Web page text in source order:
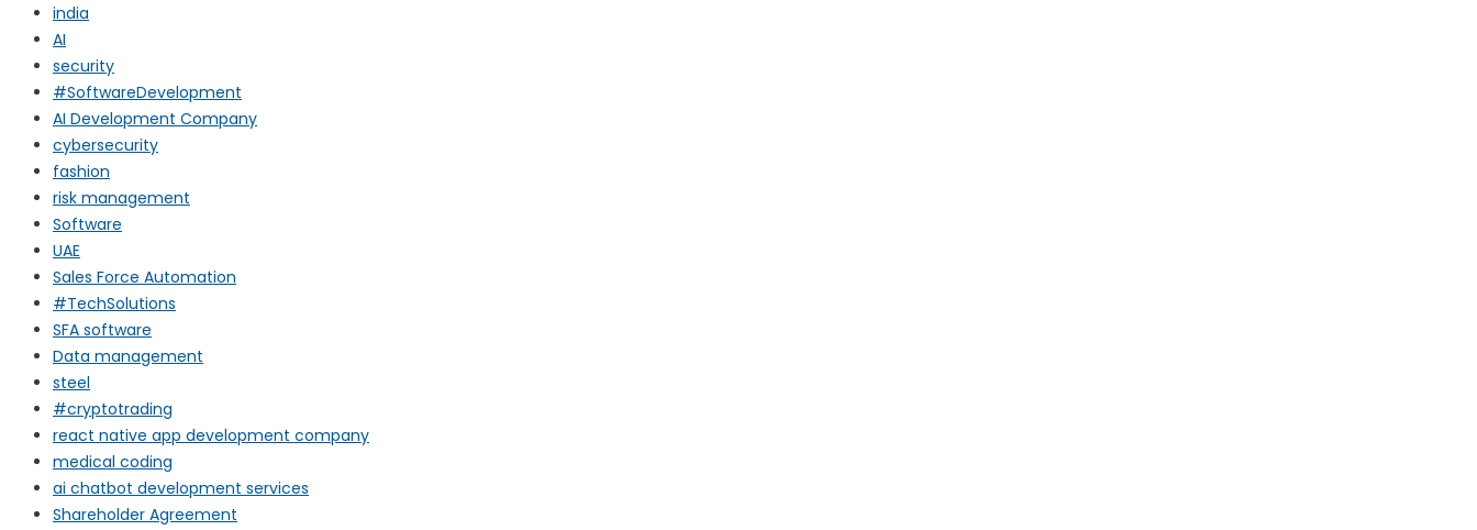
india
AI
security
#SoftwareDevelopment
AI Development Company
cybersecurity
fashion
risk management
Software
UAE
Sales Force Automation
#TechSolutions
SFA software
Data management
steel
#cryptotrading
react native app development company
medical coding
ai chatbot development services
Shareholder Agreement